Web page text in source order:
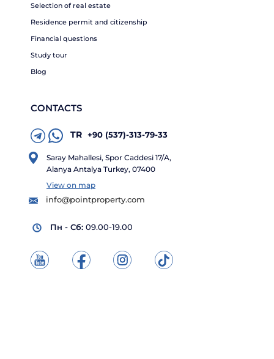
Selection of real estate
Residence permit and citizenship
Financial questions
Study tour
Blog
CONTACTS
TR +90 (537)-313-79-33
Saray Mahallesi, Spor Caddesi 17/A,
Alanya Antalya Turkey, 07400
View on map
info@pointproperty.com
Пн - Сб: 09.00-19.00